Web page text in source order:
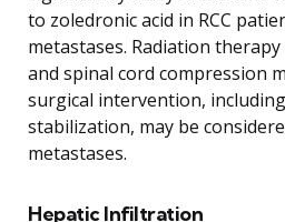
to zoledronic acid in RCC
metastases. Radiation
and spinal cord compression
surgical intervention,
stabilization, may be
metastases.
Hepatic Infiltration